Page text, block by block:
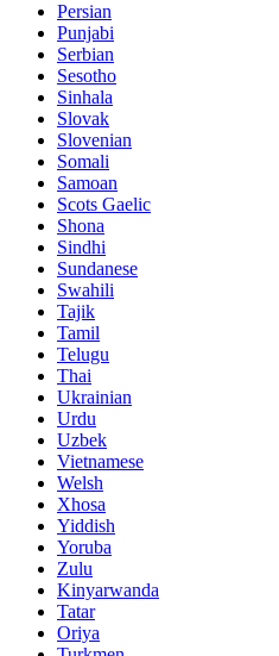
Persian
Punjabi
Serbian
Sesotho
Sinhala
Slovak
Slovenian
Somali
Samoan
Scots Gaelic
Shona
Sindhi
Sundanese
Swahili
Tajik
Tamil
Telugu
Thai
Ukrainian
Urdu
Uzbek
Vietnamese
Welsh
Xhosa
Yiddish
Yoruba
Zulu
Kinyarwanda
Tatar
Oriya